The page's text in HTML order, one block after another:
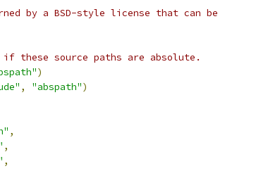
by a BSD-style license that can be
these source paths are absolute.
)
, "abspath")
,
,
,